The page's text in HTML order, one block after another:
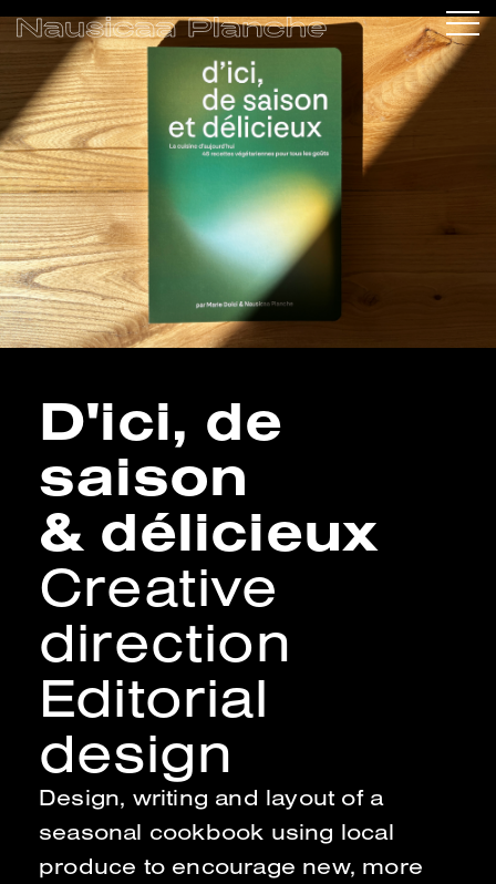
D'ici, de
saison
& délicieux
Creative
direction
Editorial
design
Design, writing and layout of a
seasonal cookbook using local
produce to encourage new, more